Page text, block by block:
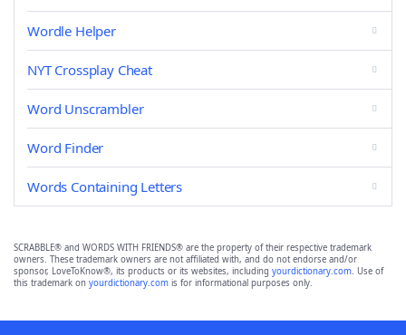
Wordle Helper
NYT Crossplay Cheat
Word Unscrambler
Word Finder
Words Containing Letters
SCRABBLE® and WORDS WITH FRIENDS® are the property of their respective trademark
owners. These trademark owners are not affiliated with, and do not endorse and/or
sponsor, LoveToKnow®, its products or its websites, including yourdictionary.com. Use of
this trademark on yourdictionary.com is for informational purposes only.